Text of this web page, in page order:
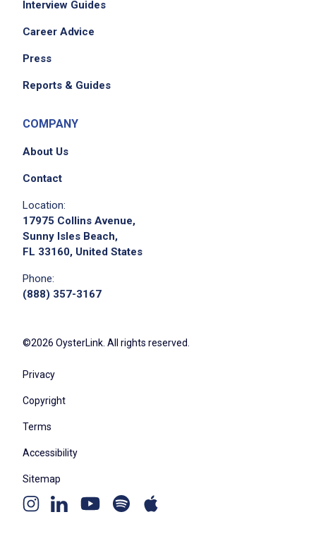
Interview Guides
Career Advice
Press
Reports & Guides
COMPANY
About Us
Contact
Location:
17975 Collins Avenue,
Sunny Isles Beach,
FL 33160, United States
Phone:
(888) 357-3167
©2026 OysterLink. All rights reserved.
Privacy
Copyright
Terms
Accessibility
Sitemap
Instagram
Linkedin YoutubeSpotify